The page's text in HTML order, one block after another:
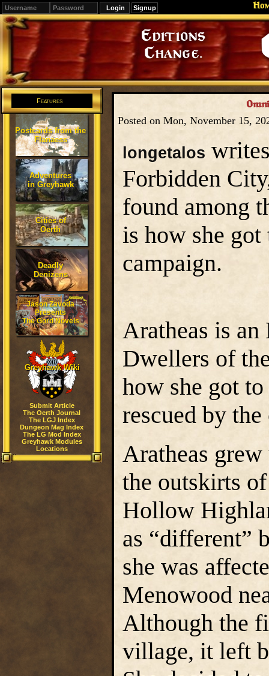
Signup
Editions
Change.
Features
Postcards from the
Flanaess
Adventures
in Greyhawk
Cities of
Oerth
Deadly
Denizens
Jason Zavoda
Presents
The Gord Novels
Greyhawk Wiki
Submit Article
The Oerth Journal
The LGJ Index
Dungeon Mag Index
The LG Mod Index
Greyhawk Modules
Locations
Posted on Mon, November 15,
longetalos
Forbidden
found among
is how she got
campaign.
Aratheas is
Dwellers of
how she got
rescued by the
Aratheas
the outskirts
Hollow
as “different”
she was
Menowood
Although the
village, it left